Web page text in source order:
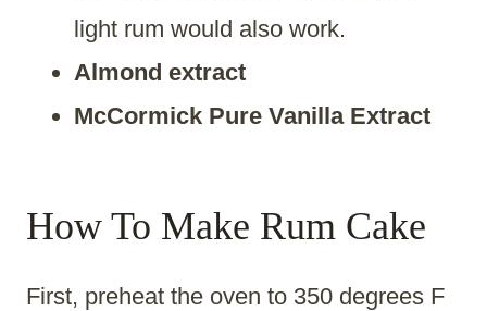
light rum would also work.
Almond extract
McCormick Pure Vanilla Extract
How To Make Rum Cake
First, preheat the oven to 350 degrees F